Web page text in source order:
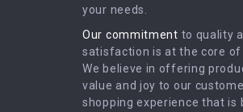
your needs.
Our commitment to quality
satisfaction is at the core of
We believe in offering
value and joy to our
shopping experience that is